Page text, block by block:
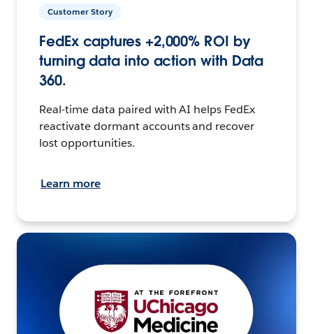
Customer Story
FedEx captures +2,000% ROI by
turning data into action with Data
360.
Real-time data paired with AI helps FedEx
reactivate dormant accounts and recover
lost opportunities.
Learn more